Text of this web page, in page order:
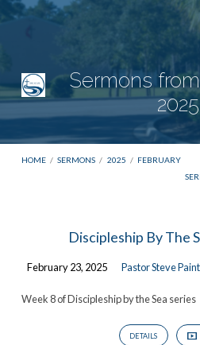
Sermons
2025
HOME / SERMONS / 2025 / FEBRUARY
Sermons
from
2025
Discipleship By The
February 23, 2025 Pastor Steve
Week 8 of Discipleship by the Sea series
DETAILS